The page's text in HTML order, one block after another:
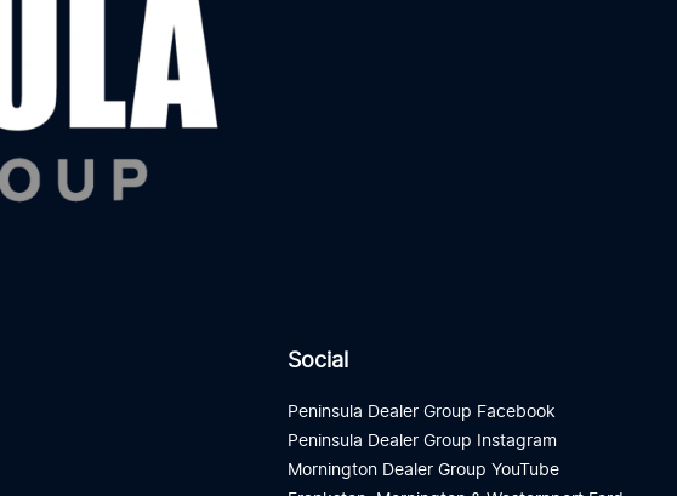
Social
Peninsula Dealer Group Facebook
Peninsula Dealer Group Instagram
Mornington Dealer Group YouTube